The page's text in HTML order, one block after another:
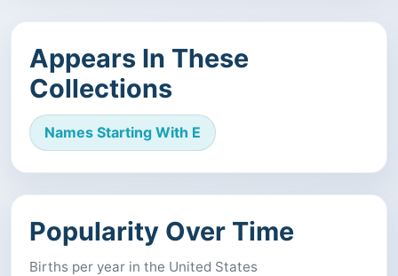
Appears In These
Collections
Names Starting With E
Popularity Over Time
Births per year in the United States